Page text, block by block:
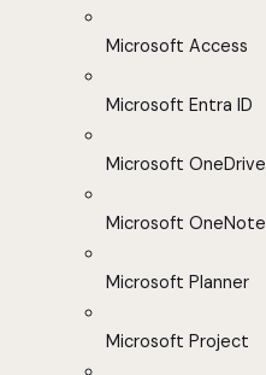
Microsoft Access
Microsoft Entra ID
Microsoft OneDrive
Microsoft OneNote
Microsoft Planner
Microsoft Project